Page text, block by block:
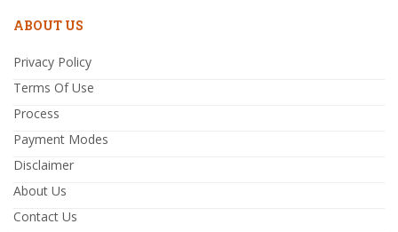
ABOUT US
Privacy Policy
Terms Of Use
Process
Payment Modes
Disclaimer
About Us
Contact Us